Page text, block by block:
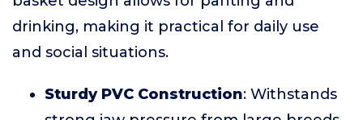
drinking, making it practical for daily use
and social situations.
Sturdy PVC Construction: Withstands